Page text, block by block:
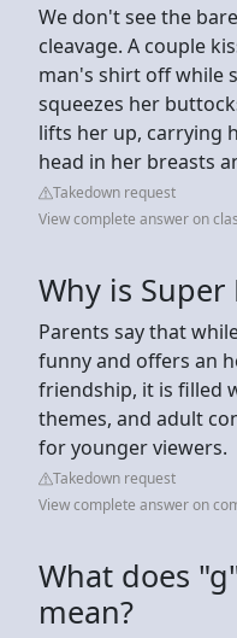
We don't see the
cleavage. A couple
man's shirt off while
squeezes her
lifts her up, carrying
head in her breasts
Takedown request
View complete answer on
Why is Super
Parents say that
funny and offers an
friendship, it is filled
themes, and adult
for younger viewers.
Takedown request
View complete answer on
What does
mean?